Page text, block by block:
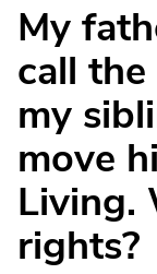
My
call
my
move
Living.
rights?